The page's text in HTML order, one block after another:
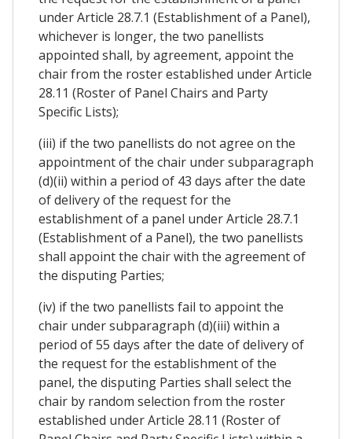
under Article 28.7.1 (Establishment of a Panel),
whichever is longer, the two panellists
appointed shall, by agreement, appoint the
chair from the roster established under Article
28.11 (Roster of Panel Chairs and Party
Specific Lists);
(iii) if the two panellists do not agree on the
appointment of the chair under subparagraph
(d)(ii) within a period of 43 days after the date
of delivery of the request for the
establishment of a panel under Article 28.7.1
(Establishment of a Panel), the two panellists
shall appoint the chair with the agreement of
the disputing Parties;
(iv) if the two panellists fail to appoint the
chair under subparagraph (d)(iii) within a
period of 55 days after the date of delivery of
the request for the establishment of the
panel, the disputing Parties shall select the
chair by random selection from the roster
established under Article 28.11 (Roster of